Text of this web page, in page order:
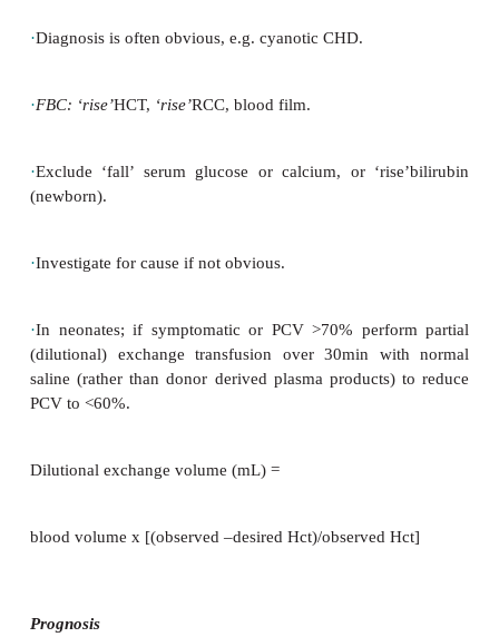
consumption.
· Hyperviscosity syndrome in newborns:hypotonia,
· CNS:cerebral irritability, seizures,
haemorrhage.